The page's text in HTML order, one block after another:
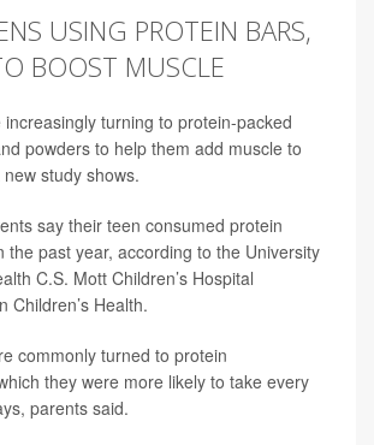
USING PROTEIN BARS,
BOOST MUSCLE
turning to protein-packed
powders to help them add muscle to
study shows.
say their teen consumed protein
the past year, according to the University
C.S. Mott Children’s Hospital
Children’s Health.
commonly turned to protein
they were more likely to take every
parents said.